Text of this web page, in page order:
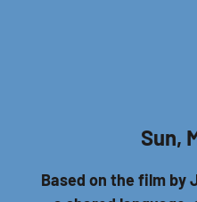
Sun,
Based on the film by